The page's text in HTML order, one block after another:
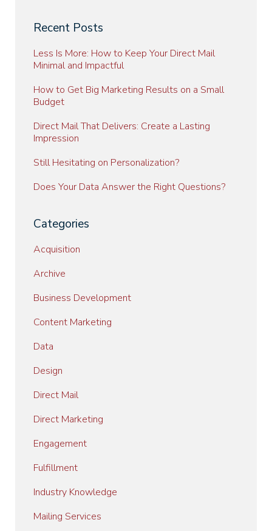
Recent Posts
Less Is More: How to Keep Your Direct Mail
Minimal and Impactful
How to Get Big Marketing Results on a Small
Budget
Direct Mail That Delivers: Create a Lasting
Impression
Still Hesitating on Personalization?
Does Your Data Answer the Right Questions?
Categories
Acquisition
Archive
Business Development
Content Marketing
Data
Design
Direct Mail
Direct Marketing
Engagement
Fulfillment
Industry Knowledge
Mailing Services